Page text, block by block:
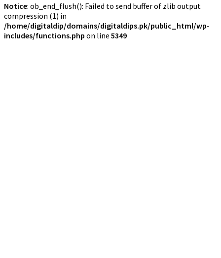
Notice: ob_end_flush(): Failed to send buffer of zlib output
compression (1) in
/home/digitaldip/domains/digitaldips.pk/public_html/wp-
includes/functions.php on line 5349